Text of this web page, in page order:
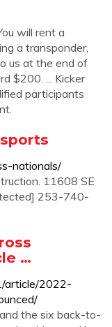
will rent a
a transponder,
us at the end of
$200. ... Kicker
participants
nationals/
11608 SE
253-740-
…
article/2022-
the six back-to-